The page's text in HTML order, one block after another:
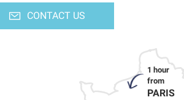
CONTACT US
PARIS